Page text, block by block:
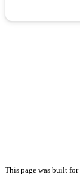
This page was built